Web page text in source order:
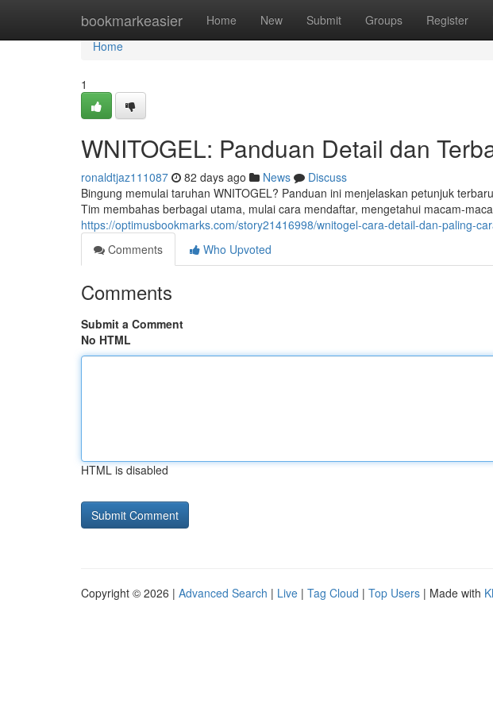
bookmarkeasier Home New Submit Groups Register
Home
Home
1
WNITOGEL: Panduan Detail dan
ronaldtjaz111087 82 days ago News
Discuss
Bingung memulai taruhan WNITOGEL? Panduan ini menjelaskan petunjuk
Tim membahas berbagai utama, mulai cara mendaftar, mengetahui macam-
https://optimusbookmarks.com/story21416998/wnitogel-cara-detail-dan-paling-
Comments
Who Upvoted
Comments
Submit a Comment
No HTML
HTML is disabled
Copyright © 2026 | Advanced Search | Live | Tag Cloud | Top Users | Made with